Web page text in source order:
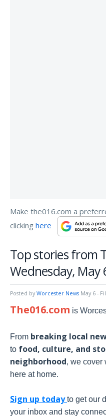
Make the016.com a
clicking here
Top stories from
Wednesday, May
Posted by Worcester News May 6 -
The016.com is
From breaking local
to food, culture, and
neighborhood, we cover
here at home.
Sign up todayto get our
your inbox and stay